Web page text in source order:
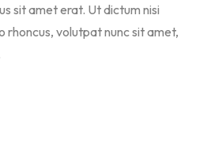
sit amet erat. Ut dictum nisi
rhoncus, volutpat nunc sit amet,